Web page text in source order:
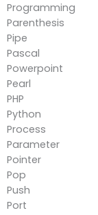
Programming
Parenthesis
Pipe
Pascal
Powerpoint
Pearl
PHP
Python
Process
Parameter
Pointer
Pop
Push
Port